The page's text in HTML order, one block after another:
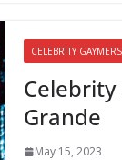
CELEBRITY GAYMERS
Celebrity
Grande
May 15, 2023